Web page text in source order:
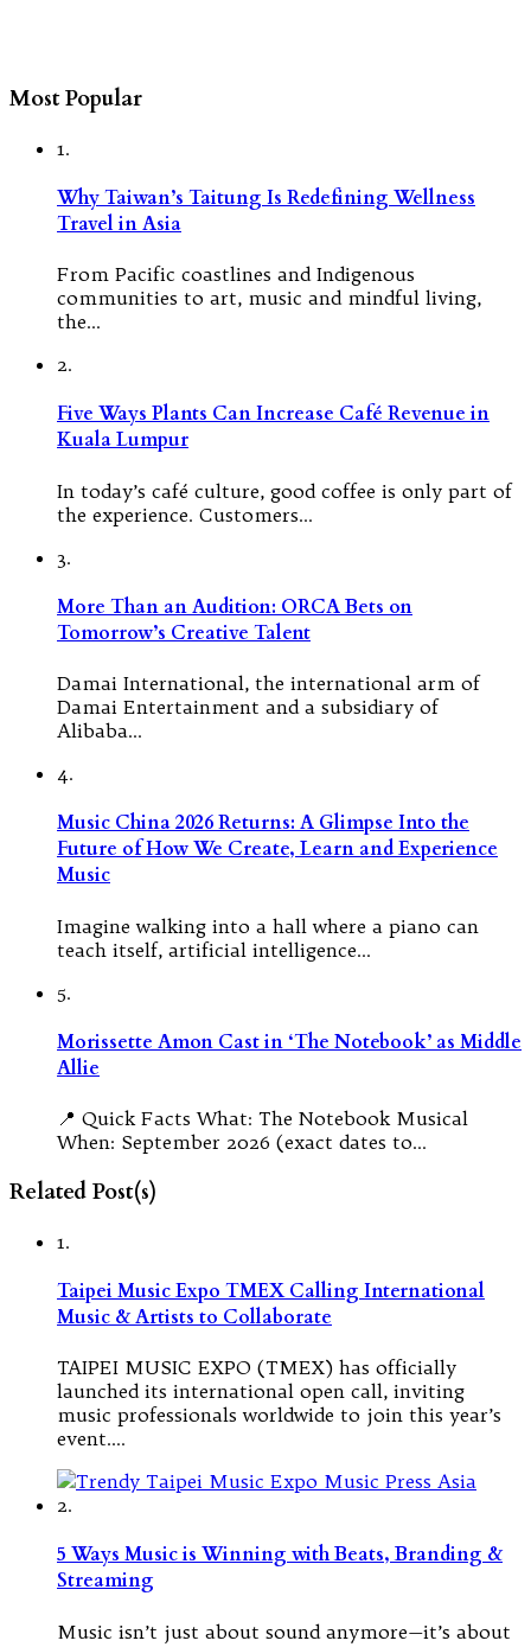
Most Popular
1.
Why Taiwan’s Taitung Is Redefining Wellness
Travel in Asia
From Pacific coastlines and Indigenous
communities to art, music and mindful living,
the…
2.
Five Ways Plants Can Increase Café Revenue in
Kuala Lumpur
In today’s café culture, good coffee is only part of
the experience. Customers…
3.
More Than an Audition: ORCA Bets on
Tomorrow’s Creative Talent
Damai International, the international arm of
Damai Entertainment and a subsidiary of
Alibaba…
4.
Music China 2026 Returns: A Glimpse Into the
Future of How We Create, Learn and Experience
Music
Imagine walking into a hall where a piano can
teach itself, artificial intelligence…
5.
Morissette Amon Cast in ‘The Notebook’ as Middle
Allie
📍 Quick Facts What: The Notebook Musical
When: September 2026 (exact dates to…
Related Post(s)
1.
Taipei Music Expo TMEX Calling International
Music & Artists to Collaborate
TAIPEI MUSIC EXPO (TMEX) has officially
launched its international open call, inviting
music professionals worldwide to join this year’s
event.…
2.
5 Ways Music is Winning with Beats, Branding &
Streaming
Music isn’t just about sound anymore—it’s about